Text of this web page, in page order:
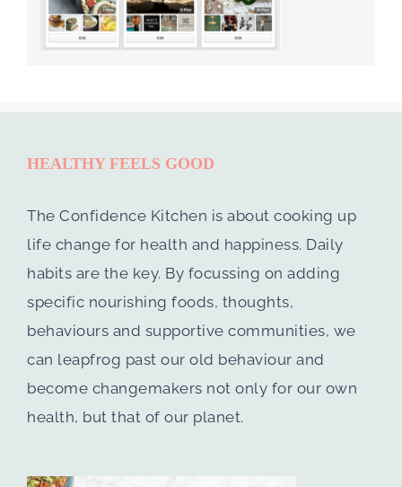
HEALTHY FEELS GOOD
The Confidence Kitchen is about cooking up
life change for health and happiness. Daily
habits are the key. By focussing on adding
specific nourishing foods, thoughts,
behaviours and supportive communities, we
can leapfrog past our old behaviour and
become changemakers not only for our own
health, but that of our planet.